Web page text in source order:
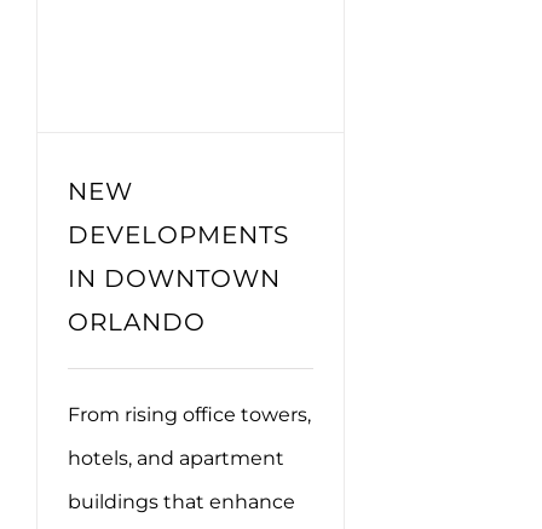
NEW
DEVELOPMENTS
IN DOWNTOWN
ORLANDO
From rising office towers,
hotels, and apartment
buildings that enhance